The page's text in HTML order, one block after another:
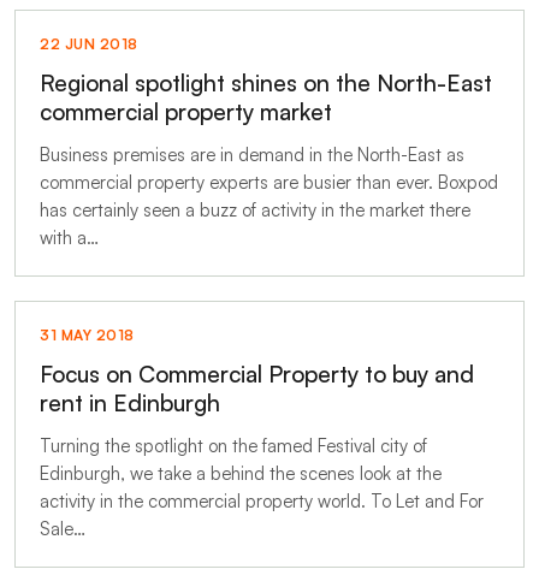
22 JUN 2018
Regional spotlight shines on the North-East
commercial property market
Business premises are in demand in the North-East as
commercial property experts are busier than ever. Boxpod
has certainly seen a buzz of activity in the market there
with a…
31 MAY 2018
Focus on Commercial Property to buy and
rent in Edinburgh
Turning the spotlight on the famed Festival city of
Edinburgh, we take a behind the scenes look at the
activity in the commercial property world. To Let and For
Sale…